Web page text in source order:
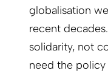
globalisation
recent
solidarity, not
need the